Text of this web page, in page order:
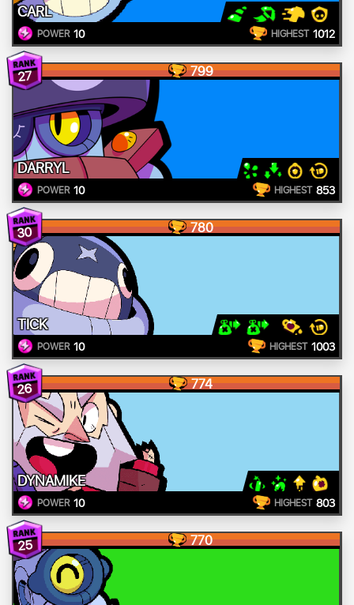
CARL
POWER 10 HIGHEST 1012
27 799
DARRYL
POWER 10 HIGHEST 853
30 780
TICK
POWER 10 HIGHEST 1003
26 774
DYNAMIKE
POWER 10 HIGHEST 803
25 770